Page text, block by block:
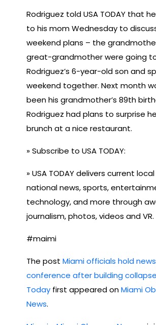
Rodriguez told USA TODAY that
to his mom Wednesday to
weekend plans – the
great-grandmother were going
Rodriguez’s 6-year-old son and
weekend together. Next month
been his grandmother’s 89th
Rodriguez had plans to surprise
brunch at a nice restaurant.
» Subscribe to USA TODAY:
» USA TODAY delivers current
national news, sports,
technology, and more through
journalism, photos, videos and VR.
#maimi
The post Miami officials hold news
conference after building
Today first appeared onMiami
News.